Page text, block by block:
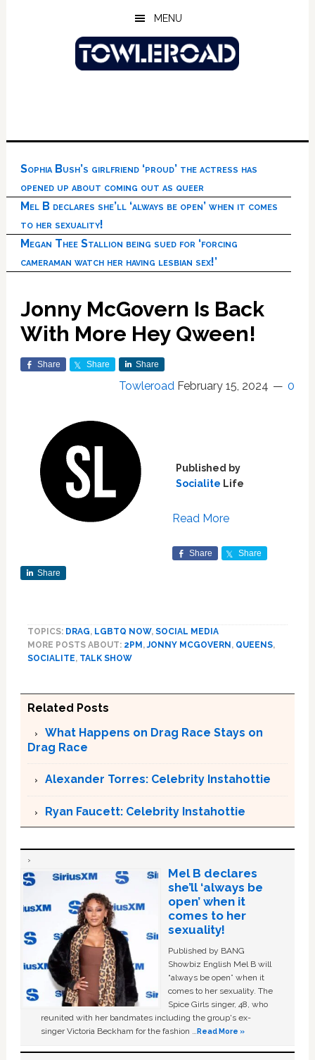
MENU
Sophia Bush’s girlfriend ‘proud’ the actress has
opened up about coming out as queer
Mel B declares she’ll ‘always be open’ when it comes
to her sexuality!
Megan Thee Stallion being sued for ‘forcing
cameraman watch her having lesbian sex!’
Jonny McGovern Is Back
With More Hey Qween!
Share Share Share
Towleroad February 15, 2024 0
Published by
Socialite Life
Read More
Share
Share
Share
TOPICS: DRAG, LGBTQ NOW, SOCIAL MEDIA
MORE POSTS ABOUT: 2PM ,JONNY MCGOVERN , QUEENS,
SOCIALITE, TALK SHOW
Related Posts
What Happens on Drag Race Stays on
Drag Race
Alexander Torres: Celebrity Instahottie
Ryan Faucett: Celebrity Instahottie
Mel B declares
she’ll ‘always be
open’ when it
comes to her
sexuality!
Published by BANG
Showbiz English Mel B will
“always be open” when it
comes to her sexuality. The
Spice Girls singer, 48, who
reunited with her bandmates including the group's ex-
singer Victoria Beckham for the fashion …Read More »